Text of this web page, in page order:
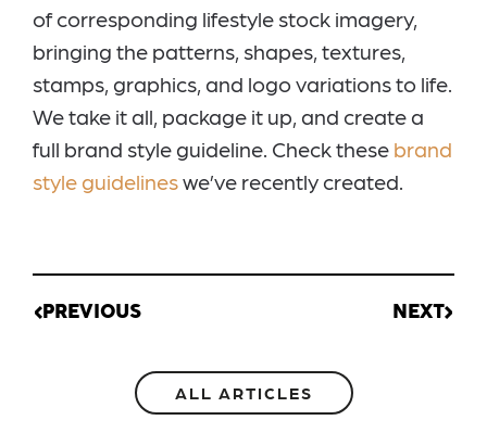
of corresponding lifestyle stock imagery,
bringing the patterns, shapes, textures,
stamps, graphics, and logo variations to life.
We take it all, package it up, and create a
full brand style guideline. Check these brand
style guidelineswe’ve recently created.
PREVIOUS NEXT
ALL ARTICLES